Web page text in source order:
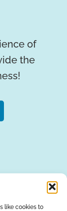
like cookies to
of
the